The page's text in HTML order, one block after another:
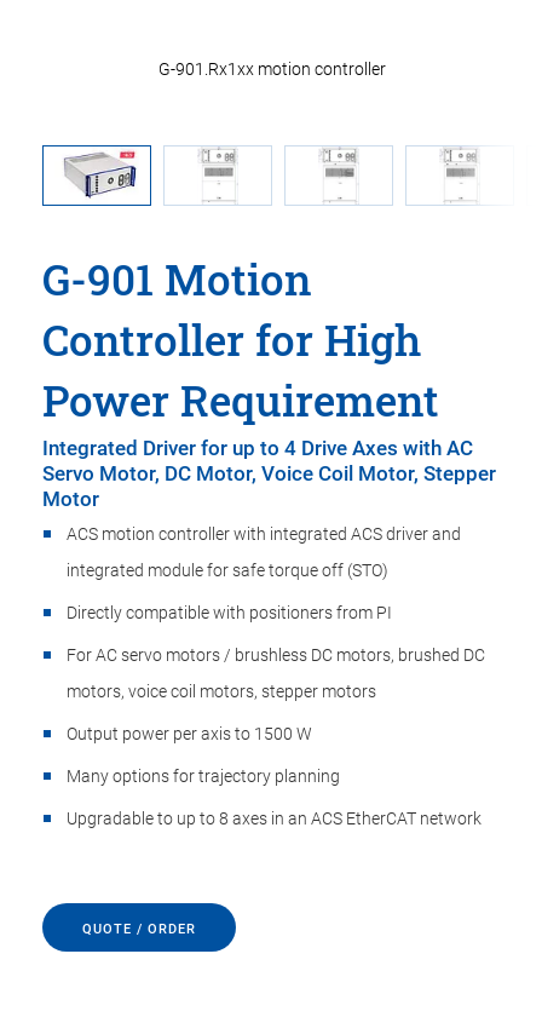
G-901 Motion
Controller for High
Power Requirement
Integrated Driver for up to 4 Drive Axes with AC
Servo Motor, DC Motor, Voice Coil Motor, Stepper
Motor
ACS motion controller with integrated ACS driver and
integrated module for safe torque off (STO)
Directly compatible with positioners from PI
For AC servo motors / brushless DC motors, brushed DC
motors, voice coil motors, stepper motors
Output power per axis to 1500 W
Many options for trajectory planning
Upgradable to up to 8 axes in an ACS EtherCAT network
QUOTE / ORDER
G-901.Rx1xx motion controller